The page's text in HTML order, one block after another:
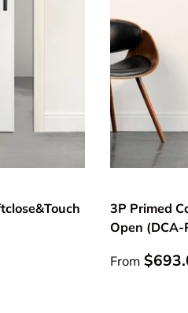
3P Primed
Open (DCA-
Regular
From